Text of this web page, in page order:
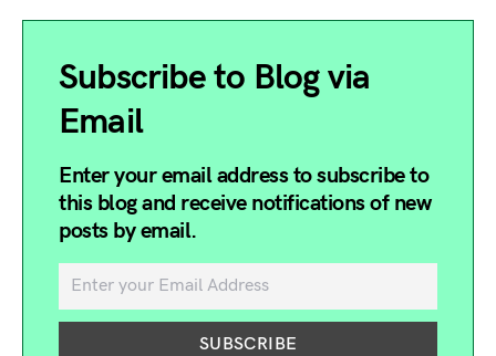
Subscribe to Blog via
Email
Enter your email address to subscribe to
this blog and receive notifications of new
posts by email.